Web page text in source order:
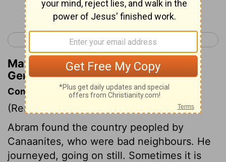
Continue Reading...
< Genesis 11 Genesis 13 >
Matthew Henry's Commentary on
Genesis 12:6
Commentary on Genesis 12:6-9
(Read
Abram found the country peopled by
Canaanites, who were bad neighbours. He
journeyed, going on still. Sometimes it is